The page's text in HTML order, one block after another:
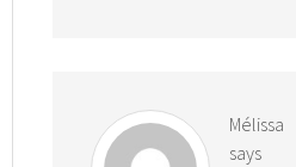
Mélissa
says